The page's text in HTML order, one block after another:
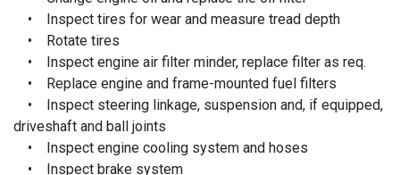
• Inspect tires for wear and measure tread depth
• Rotate tires
• Inspect engine air filter minder, replace filter as req.
• Replace engine and frame-mounted fuel filters
• Inspect steering linkage, suspension and, if equipped,
driveshaft and ball joints
• Inspect engine cooling system and hoses
• Inspect brake system